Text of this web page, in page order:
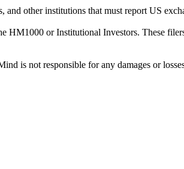
other institutions that must report US
or Institutional Investors. These
is not responsible for any damages or